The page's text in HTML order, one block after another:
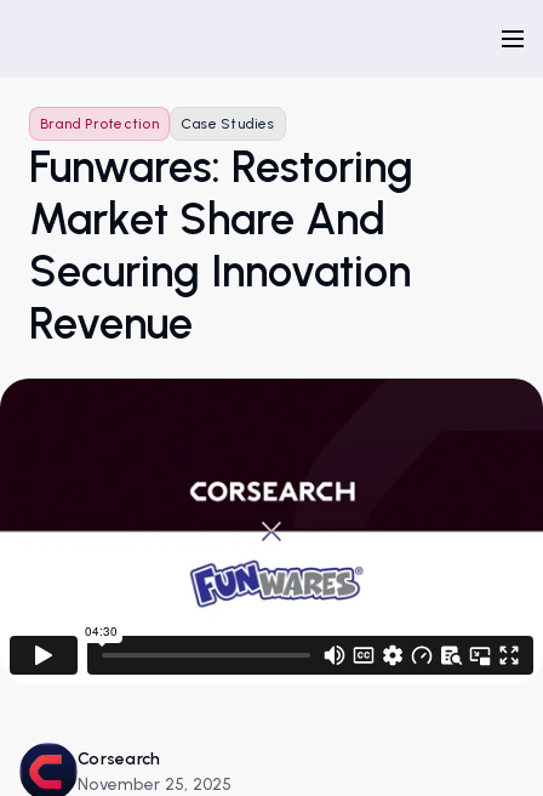
Brand Protection Case Studies
Funwares: Restoring
Market Share And
Securing Innovation
Revenue
Corsearch
November 25, 2025